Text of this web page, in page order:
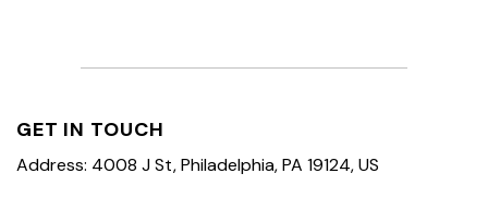
GET IN TOUCH
Address: 4008 J St, Philadelphia, PA 19124, US